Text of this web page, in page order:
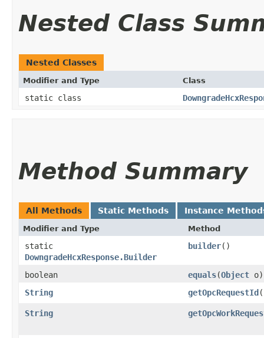
Nested Class
Nested Classes
Modifier and Type Class
static class
Method Summary
All Methods Static Methods Instance
Modifier and Type Method
static
DowngradeHcxResponse.Builder
builder()
boolean equals​(Object o)
String
getOpcRequestId
String